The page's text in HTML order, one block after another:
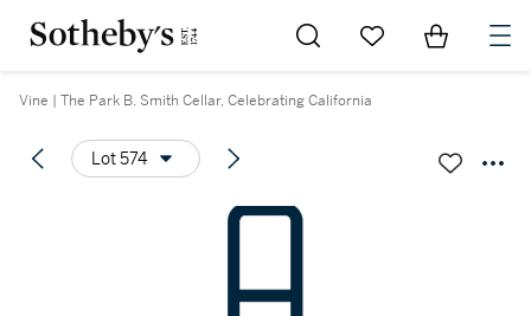
Go to My Favorites
Items in
Vine | The Park B. Smith Cellar, Celebrating California
Lot 574